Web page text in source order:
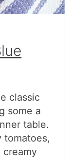
classic
some a
table.
tomatoes,
creamy